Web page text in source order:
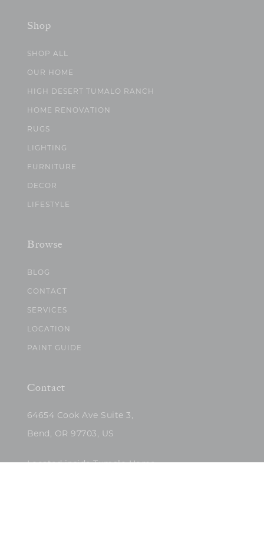
Shop
SHOP ALL
OUR HOME
HIGH DESERT TUMALO RANCH
HOME RENOVATION
RUGS
LIGHTING
FURNITURE
DECOR
LIFESTYLE
Browse
BLOG
CONTACT
SERVICES
LOCATION
PAINT GUIDE
Contact
64654 Cook Ave Suite 3,
Bend, OR 97703, US
Located inside Tumalo Home